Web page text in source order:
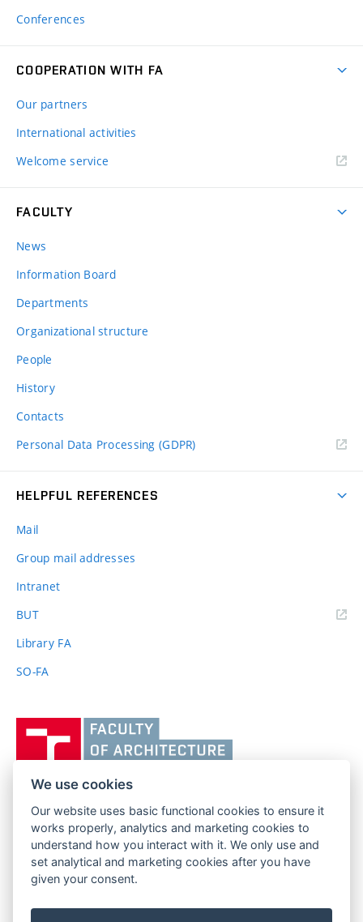
Conferences
COOPERATION WITH FA
Our partners
International activities
Welcome service
FACULTY
News
Information Board
Departments
Organizational structure
People
History
Contacts
Personal Data Processing (GDPR)
HELPFUL REFERENCES
Mail
Group mail addresses
Intranet
BUT(external
Library FA
SO-FA
učení
technické
Brně,
Fakulta
architektury
FACULTY OF ARCHITECTURE
BRNO UNIVERSITY OF TECHNOLOGY
Poříčí 273/5
639 00 Brno
www.fa.vutbr.cz
info@fa.vutbr.cz
We use cookies
Our website uses basic functional cookies to ensure it
works properly, analytics and marketing cookies to
understand how you interact with it. We only use and
set analytical and marketing cookies after you have
given your consent.